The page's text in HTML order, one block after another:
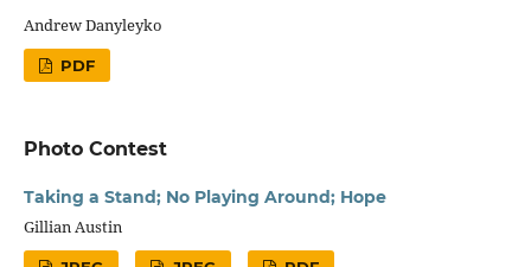
Andrew Danyleyko
PDF
Photo Contest
Taking a Stand; No Playing Around; Hope
Gillian Austin